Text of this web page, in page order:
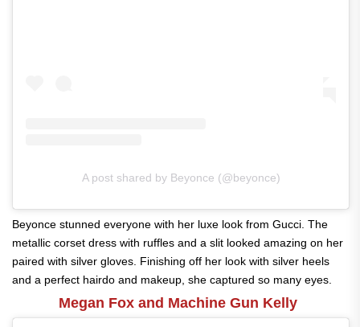
A post shared by Beyonce (@beyonce)
Beyonce stunned everyone with her luxe look from Gucci. The
metallic corset dress with ruffles and a slit looked amazing on her
paired with silver gloves. Finishing off her look with silver heels
and a perfect hairdo and makeup, she captured so many eyes.
Megan Fox and Machine Gun Kelly